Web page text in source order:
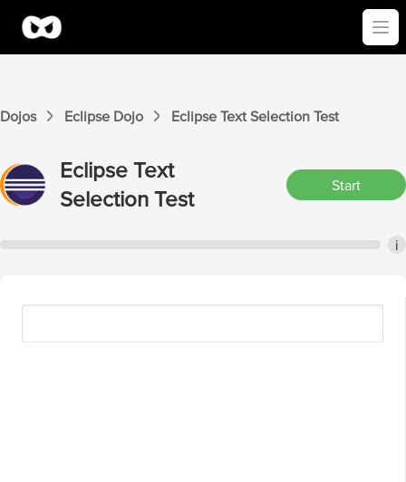
Dojos Eclipse Dojo Eclipse Text Selection Test
Eclipse Text
Selection Test
Start
i